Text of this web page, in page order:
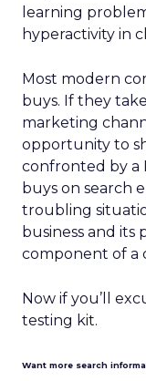
learning
hyperactivity in
Most modern
buys. If they
marketing
opportunity to
confronted by a
buys on search
troubling
business and its
component of a
Now if you’ll
testing kit.
Want more search